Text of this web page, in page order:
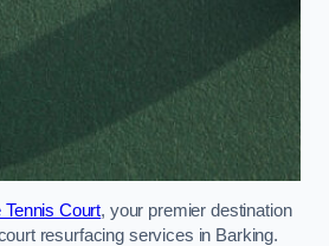
Tennis Court, your premier destination
resurfacing services in Barking.